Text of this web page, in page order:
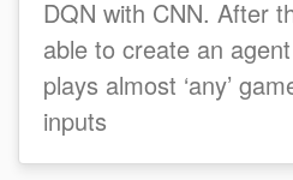
DQN with CNN. After
able to create an
plays almost ‘any’
inputs